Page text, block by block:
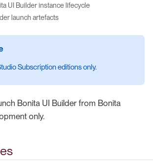
UI Builder instance lifecycle
launch artefacts
Subscription editions only.
Bonita UI Builder from Bonita
only.